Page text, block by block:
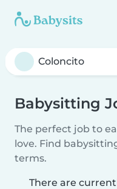
Babysitting
The perfect job to
love. Find
terms.
There are